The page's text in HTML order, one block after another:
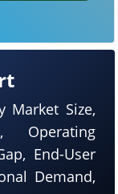
Market Size,
Operating
End-User
Demand,